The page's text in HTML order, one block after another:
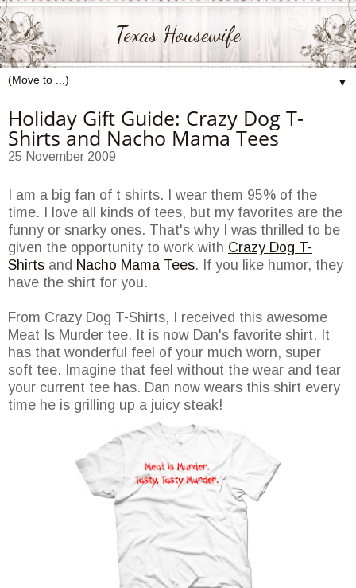
Texas Housewife
▼
Holiday Gift Guide: Crazy Dog T-
Shirts and Nacho Mama Tees
25 November 2009
I am a big fan of t shirts. I wear them 95% of the
time. I love all kinds of tees, but my favorites are the
funny or snarky ones. That's why I was thrilled to be
given the opportunity to work with Crazy Dog T-
Shirts and Nacho Mama Tees. If you like humor, they
have the shirt for you.
From Crazy Dog T-Shirts, I received this awesome
Meat Is Murder tee. It is now Dan's favorite shirt. It
has that wonderful feel of your much worn, super
soft tee. Imagine that feel without the wear and tear
your current tee has. Dan now wears this shirt every
time he is grilling up a juicy steak!